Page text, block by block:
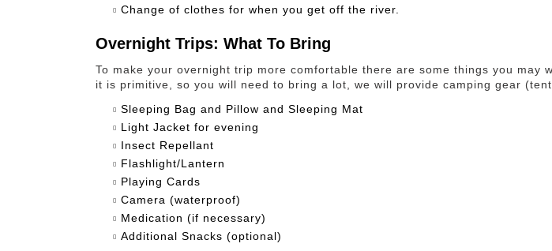
Change of clothes for when you get off the river.
Overnight Trips: What To Bring
To make your overnight trip more comfortable there are some things you may
it is primitive, so you will need to bring a lot, we will provide camping gear
Sleeping Bag and Pillow and Sleeping Mat
Light Jacket for evening
Insect Repellant
Flashlight/Lantern
Playing Cards
Camera (waterproof)
Medication (if necessary)
Additional Snacks (optional)